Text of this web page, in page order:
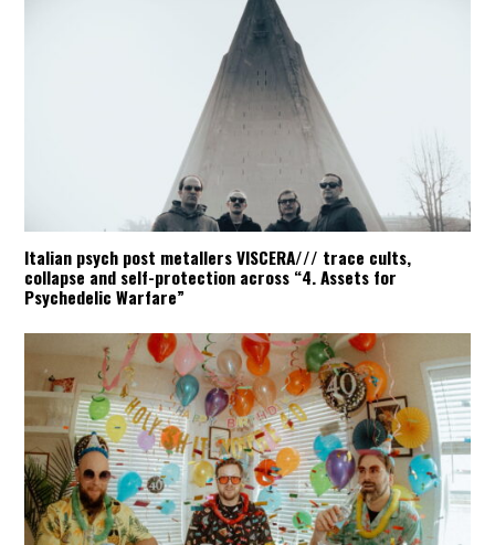
Italian psych post metallers VISCERA/// trace cults,
collapse and self-protection across “4. Assets for
Psychedelic Warfare”